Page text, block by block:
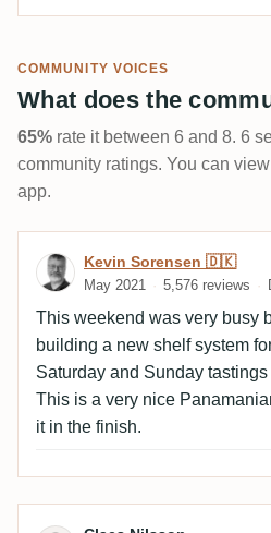
COMMUNITY VOICES
What does the
65% rate it between 6 and 8. 6
community ratings. You can
app.
Review by Kevin
Kevin Sorensen 🇩🇰
May 2021 5,576 reviews
This weekend was very busy
building a new shelf system
Saturday and Sunday
This is a very nice
it in the finish.